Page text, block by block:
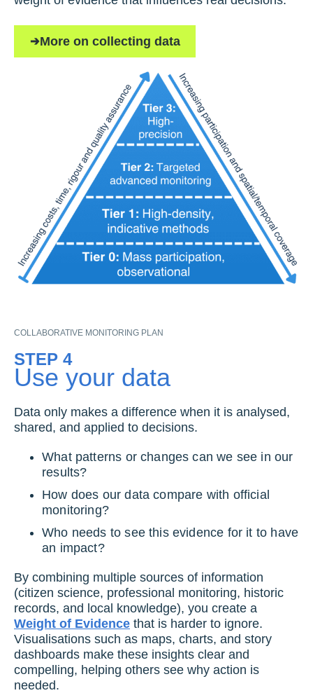
More on collecting data
COLLABORATIVE MONITORING PLAN
STEP 4
Use your data
Data only makes a difference when it is analysed,
shared, and applied to decisions.
What patterns or changes can we see in our
results?
How does our data compare with official
monitoring?
Who needs to see this evidence for it to have
an impact?
By combining multiple sources of information
(citizen science, professional monitoring, historic
records, and local knowledge), you create a
Weight of Evidence that is harder to ignore.
Visualisations such as maps, charts, and story
dashboards make these insights clear and
compelling, helping others see why action is
needed.